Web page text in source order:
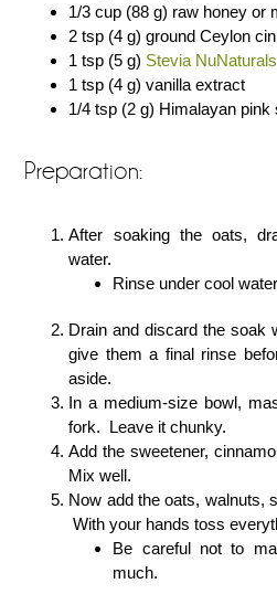
1/3 cup (88 g) raw honey or
2 tsp (4 g) ground Ceylon
1 tsp (5 g) Stevia
1 tsp (4 g) vanilla extract
1/4 tsp (2 g) Himalayan pink
Preparation:
After soaking the oats,
water.
Rinse under cool
Drain and discard the soak
give them a final rinse
aside.
In a medium-size bowl,
fork. Leave it chunky.
Add the sweetener,
Mix well.
Now add the oats, walnuts,
With your hands toss
Be careful not to
much.